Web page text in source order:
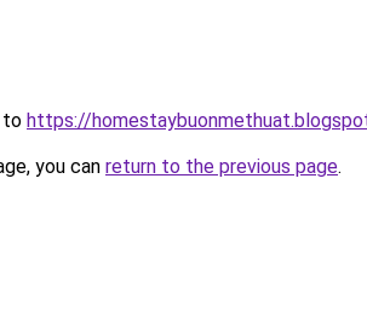
to https://
you can return to the previous page.